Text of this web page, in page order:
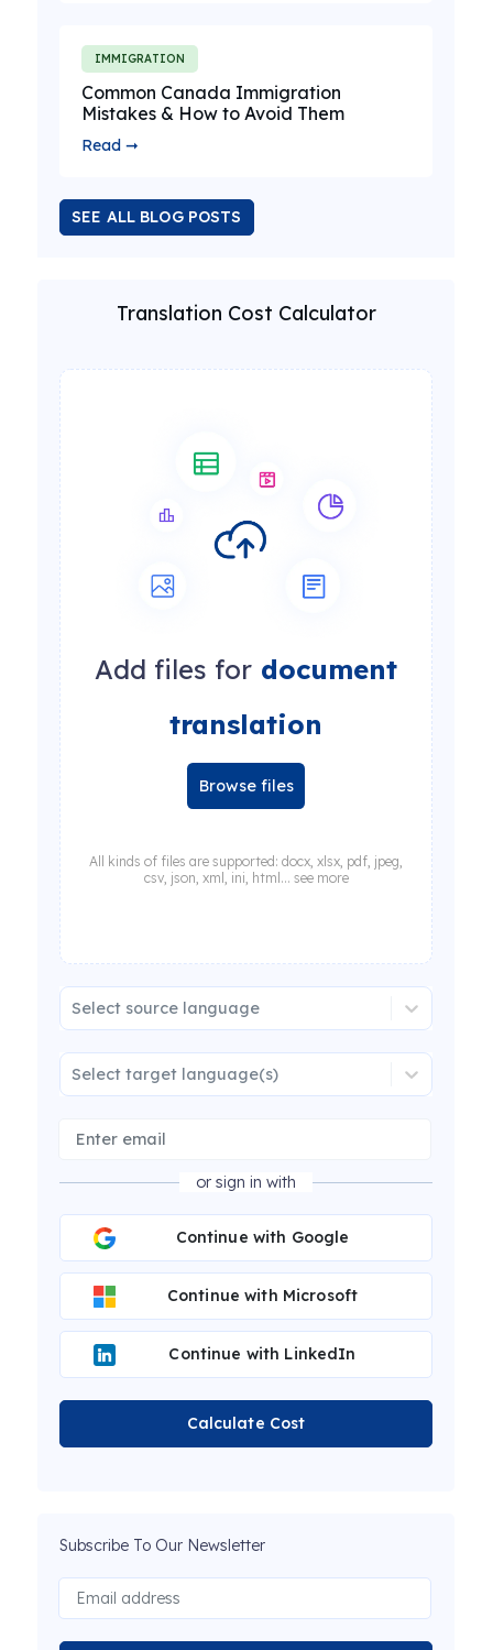
IMMIGRATION
Common Canada Immigration
Mistakes & How to Avoid Them
Read ➞
SEE ALL BLOG POSTS
Translation Cost Calculator
Add files for document
translation
Browse files
All kinds of files are supported: docx, xlsx, pdf, jpeg,
csv, json, xml, ini, html... see more
Select source language
Select target language(s)
or sign in with
Continue with Google
Continue with Microsoft
Continue with LinkedIn
Calculate Cost
Subscribe To Our Newsletter